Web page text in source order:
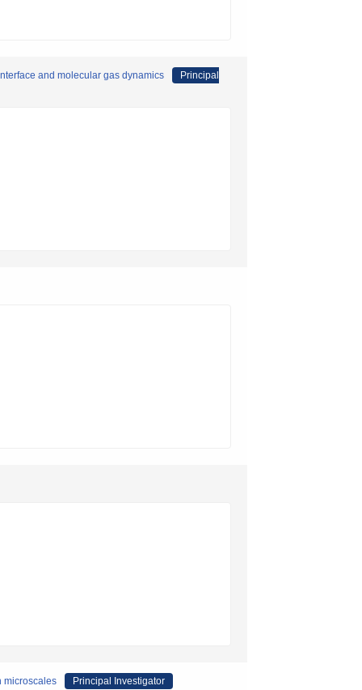
and molecular gas dynamics
Principal
microscales Principal Investigator